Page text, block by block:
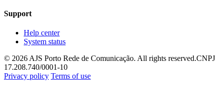
Support
Help center
System status
© 2026 AJS Porto Rede de Comunicação. All rights reserved.CNPJ
17.208.740/0001-10
Privacy policy Terms of use